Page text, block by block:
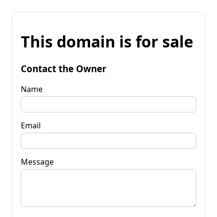
This domain is for sale
Contact the Owner
Name
Email
Message